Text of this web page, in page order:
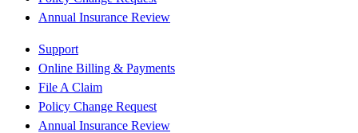
Annual Insurance Review
Support
Online Billing & Payments
File A Claim
Policy Change Request
Annual Insurance Review